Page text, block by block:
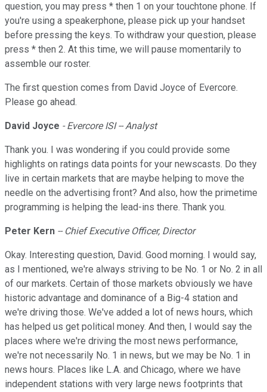
question, you may press * then 1 on your touchtone phone. If
you're using a speakerphone, please pick up your handset
before pressing the keys. To withdraw your question, please
press * then 2. At this time, we will pause momentarily to
assemble our roster.
The first question comes from David Joyce of Evercore.
Please go ahead.
David Joyce - Evercore ISI -- Analyst
Thank you. I was wondering if you could provide some
highlights on ratings data points for your newscasts. Do they
live in certain markets that are maybe helping to move the
needle on the advertising front? And also, how the primetime
programming is helping the lead-ins there. Thank you.
Peter Kern -- Chief Executive Officer, Director
Okay. Interesting question, David. Good morning. I would say,
as I mentioned, we're always striving to be No. 1 or No. 2 in all
of our markets. Certain of those markets obviously we have
historic advantage and dominance of a Big-4 station and
we're driving those. We've added a lot of news hours, which
has helped us get political money. And then, I would say the
places where we're driving the most news performance,
we're not necessarily No. 1 in news, but we may be No. 1 in
news hours. Places like L.A. and Chicago, where we have
independent stations with very large news footprints that